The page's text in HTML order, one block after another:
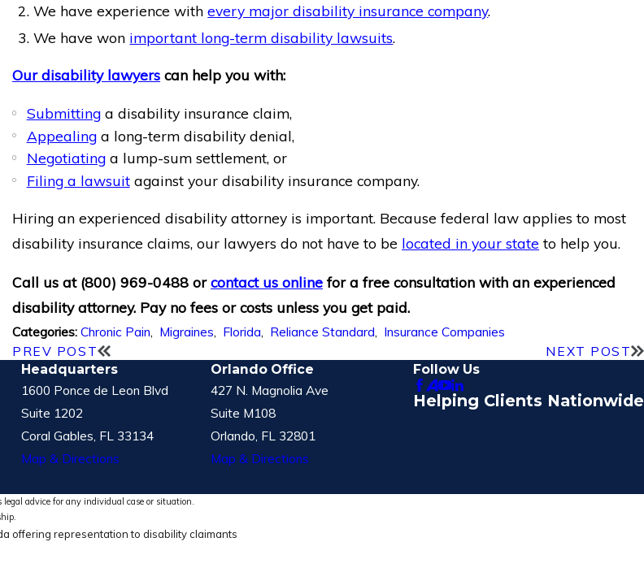
We have experience withevery major disability insurance company.
We have won important long-term disability lawsuits.
Our disability lawyers can help you with:
Submittinga disability insurance claim,
Appealinga long-term disability denial,
Negotiatinga lump-sum settlement, or
Filing a lawsuitagainst your disability insurance company.
Hiring an experienced disability attorney is important. Because federal law applies to most
disability insurance claims, our lawyers do not have to be located in your state to help you.
Call us at (800) 969-0488 orcontact us online for a free consultation with an experienced
disability attorney. Pay no fees or costs unless you get paid.
Categories:Chronic Pain Migraines Florida Reliance Standard
Insurance Companies
PREV POST
NEXT POST
Headquarters
1600 Ponce de Leon Blvd
Suite 1202
Coral Gables, FL 33134
Map & Directions
Orlando Office
427 N. Magnolia Ave
Suite M108
Orlando, FL 32801
Map & Directions
Follow Us
Helping Clients Nationwide
advice for any individual case or situation.
offering representation to disability claimants